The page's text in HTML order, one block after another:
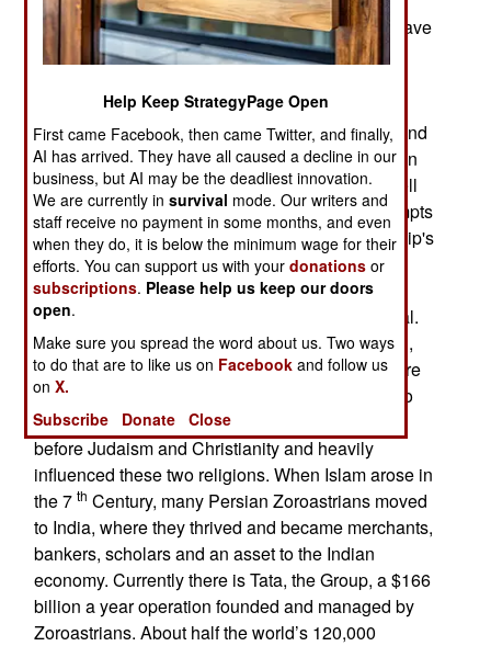
Iranians are exiles. Over three million Iranians have
been displaced from their homes because of the
cause of these population movements has been
poverty and government repression inside Iran and
government attempts to prevent further population
loss. Most of the exiles headed for Europe as well
as north and south America. The migration attempts
are continuing, in spite of the religious dictatorship's
efforts to contain it. More ominously, a growing
number of Iranians are abandoning Islam. Less
than a third of Iran’s Mosques are still operational.
There are at least half a million Christians in Iran,
practicing their faith in secret while attracting more
converts. There is also a movement inside Iran to
older faiths, like Zoroastrianism, which emerged
before Judaism and Christianity and heavily
influenced these two religions. When Islam arose in
the 7 th Century, many Persian Zoroastrians moved
to India, where they thrived and became merchants,
bankers, scholars and an asset to the Indian
economy. Currently there is Tata, the Group, a $166
billion a year operation founded and managed by
Zoroastrians. About half the world’s 120,000
Help Keep StrategyPage Open
First came Facebook, then came Twitter, and finally,
AI has arrived. They have all caused a decline in our
business, but AI may be the deadliest innovation.
We are currently insurvival mode. Our writers and
staff receive no payment in some months, and even
when they do, it is below the minimum wage for their
efforts. You can support us with yourdonations or
subscriptions. Please help us keep our doors
open.
Make sure you spread the word about us. Two ways
to do that are to like us on Facebook and follow us
onX.
Subscribe
Donate Close